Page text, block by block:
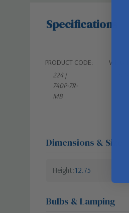
Specifications
PRODUCT CODE:
224 |
740P-7R-
MB
WEIGHT:
Dimensions & Size
Height 12.75
Bulbs & Lamping